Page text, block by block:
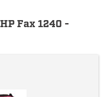
Fax 1240 -